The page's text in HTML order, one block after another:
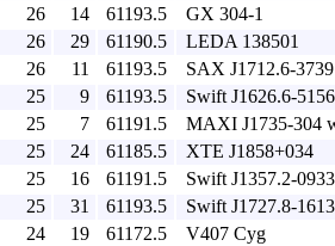
26 14 61193.5
GX 304-1
26 29 61190.5
LEDA 138501
26 11 61193.5
SAX J1712.6-3739
25 9 61193.5
Swift J1626.6-5156
25 7 61191.5
MAXI J1735-304
25 24 61185.5
XTE J1858+034
25 16 61191.5
Swift J1357.2-0933
25 31 61193.5
Swift J1727.8-1613
24 19 61172.5
V407 Cyg